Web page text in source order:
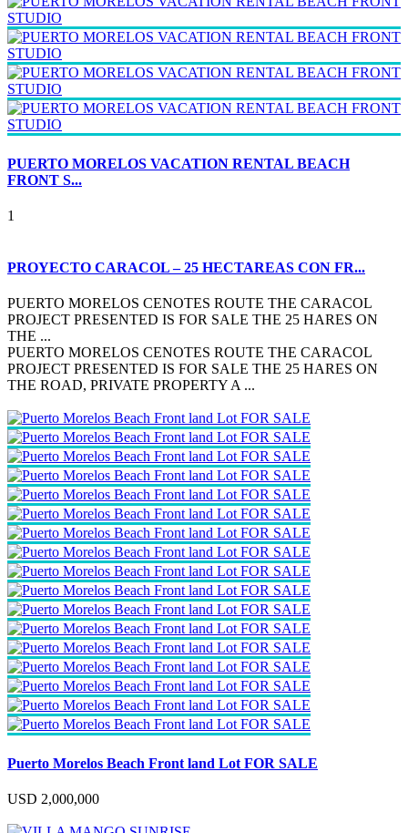
PUERTO MORELOS VACATION RENTAL BEACH
FRONT S...
1
PROYECTO CARACOL – 25 HECTAREAS CON FR...
PUERTO MORELOS CENOTES ROUTE THE CARACOL
PROJECT PRESENTED IS FOR SALE THE 25 HARES ON
THE ...
PUERTO MORELOS CENOTES ROUTE THE CARACOL
PROJECT PRESENTED IS FOR SALE THE 25 HARES ON
THE ROAD, PRIVATE PROPERTY A ...
Puerto Morelos Beach Front land Lot FOR SALE
USD 2,000,000